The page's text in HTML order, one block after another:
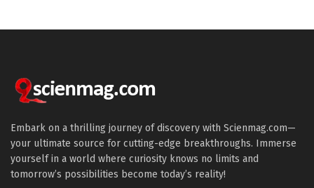
Embark on a thrilling journey of discovery with Scienmag.com—
your ultimate source for cutting-edge breakthroughs. Immerse
yourself in a world where curiosity knows no limits and
tomorrow’s possibilities become today’s reality!